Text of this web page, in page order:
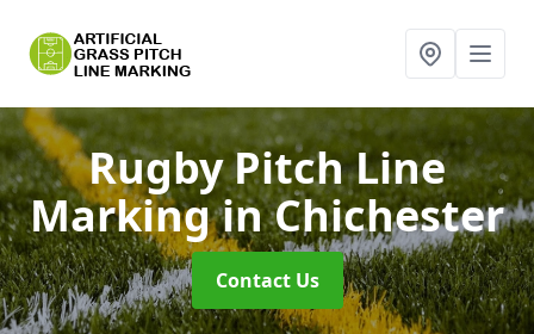
Rugby Pitch Line
Markingin Chichester
Contact Us